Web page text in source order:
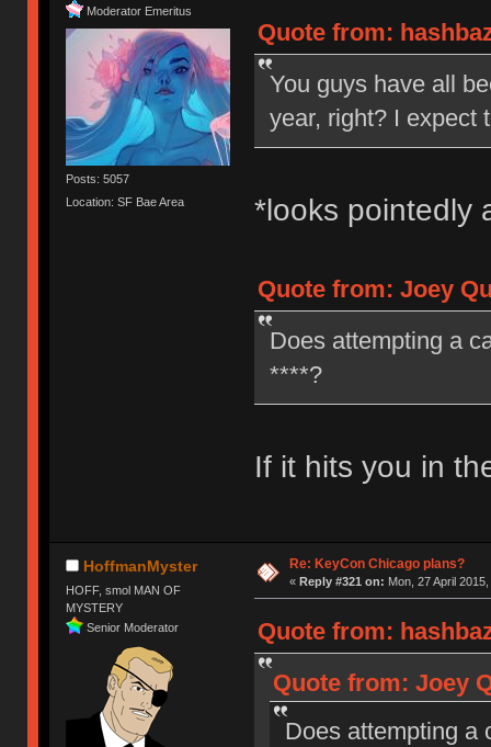
Moderator Emeritus
Posts: 5057
Location: SF Bae Area
Quote from:
You guys have all
year, right? I expect
*looks pointedly
Quote from: Joey
Does attempting a
****?
If it hits you in
HoffmanMyster
HOFF, smol MAN OF
MYSTERY
Senior Moderator
Re: KeyCon Chicago plans?
« Reply #321 on: Mon, 27 April
Quote from:
Quote from: Joey
Does attempting a